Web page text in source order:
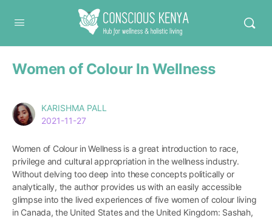
Conscious Kenya
Women of Colour In Wellness
KARISHMA PALL
2021-11-27
Women of Colour in Wellness is a great introduction to race,
privilege and cultural appropriation in the wellness industry.
Without delving too deep into these concepts politically or
analytically, the author provides us with an easily accessible
glimpse into the lived experiences of five women of colour living
in Canada, the United States and the United Kingdom: Sashah,